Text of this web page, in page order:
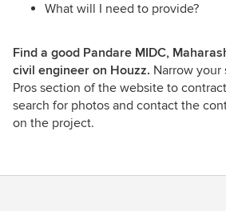
What will I need to provide?
Find a good Pandare MIDC,
civil engineer on Houzz. Narrow your
Pros section of the website to
search for photos and contact the
on the project.